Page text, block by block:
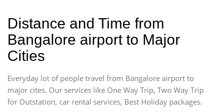
Distance and Time from
Bangalore airport to Major
Cities
Everyday lot of people travel from Bangalore airport to
major cites. Our services like One Way Trip, Two Way Trip
for Outstation, car rental services, Best Holiday packages.